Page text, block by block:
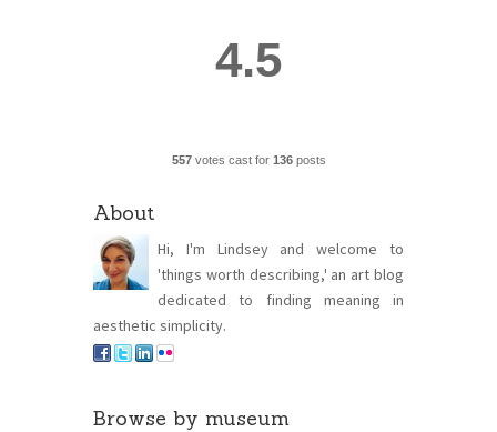
4.5
557votes cast for 136posts
About
Hi, I'm Lindsey and welcome to
'things worth describing,' an art blog
dedicated to finding meaning in
aesthetic simplicity.
Browse by museum